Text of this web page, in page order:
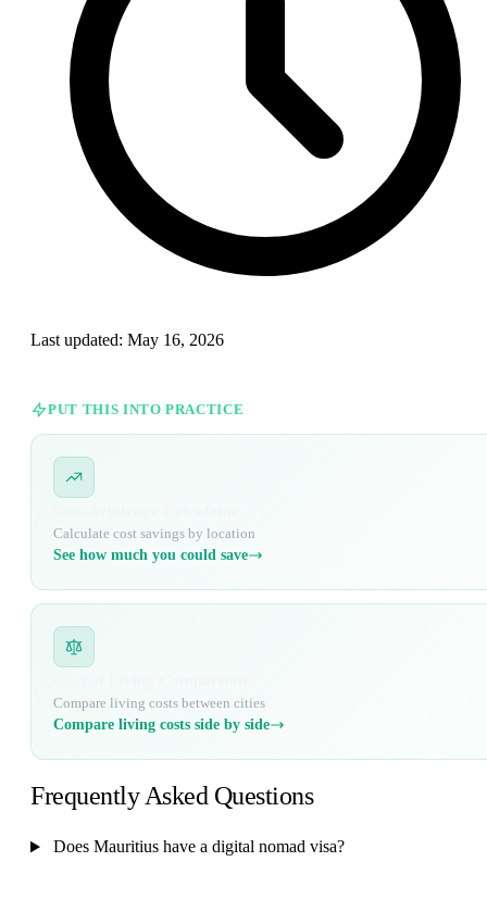
Last updated: May 16, 2026
PUT THIS INTO PRACTICE
Calculate cost savings by location
See how much you could save
Compare living costs between cities
Compare living costs side by side
Frequently Asked Questions
Does Mauritius have a digital nomad visa?